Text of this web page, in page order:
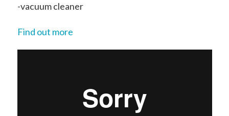
-vacuum cleaner
Find out more